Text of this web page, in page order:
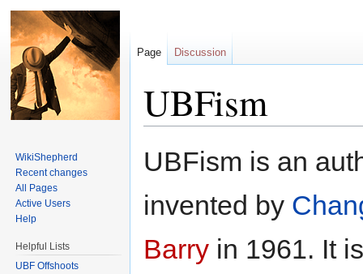
UBFism
UBFism is an
invented by
Barry in 1961. It
Page Discussion
WikiShepherd
Recent changes
All Pages
Active Users
Help
Helpful Lists
UBF Offshoots